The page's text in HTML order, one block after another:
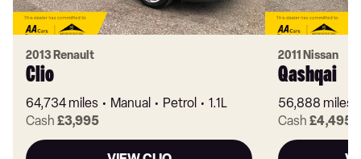
2013 Renault
Clio
64,734 miles Manual Petrol
1.1L
Cash £3,995
2011 Nissan
Qashqai
56,888 miles
Cash £4,495